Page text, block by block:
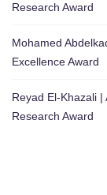
Research Award
Mohamed
Excellence Award
Reyad El-Khazali
Research Award